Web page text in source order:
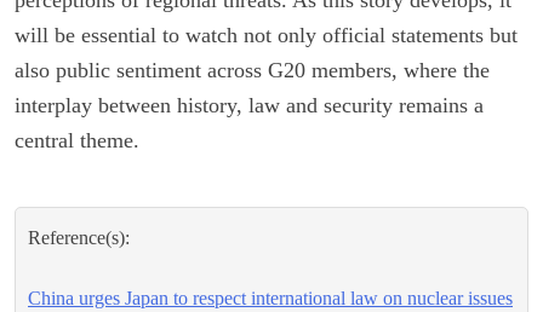
will be essential to watch not only official statements but
also public sentiment across G20 members, where the
interplay between history, law and security remains a
central theme.
Reference(s):
China urges Japan to respect international law on nuclear issues